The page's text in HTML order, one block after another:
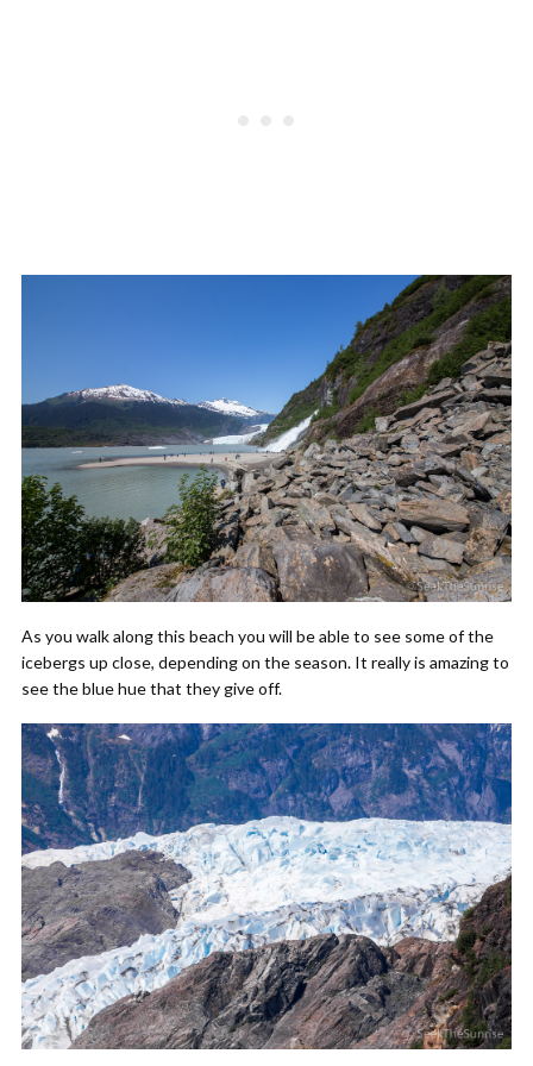
As you walk along this beach you will be able to see some of the
icebergs up close, depending on the season. It really is amazing to
see the blue hue that they give off.